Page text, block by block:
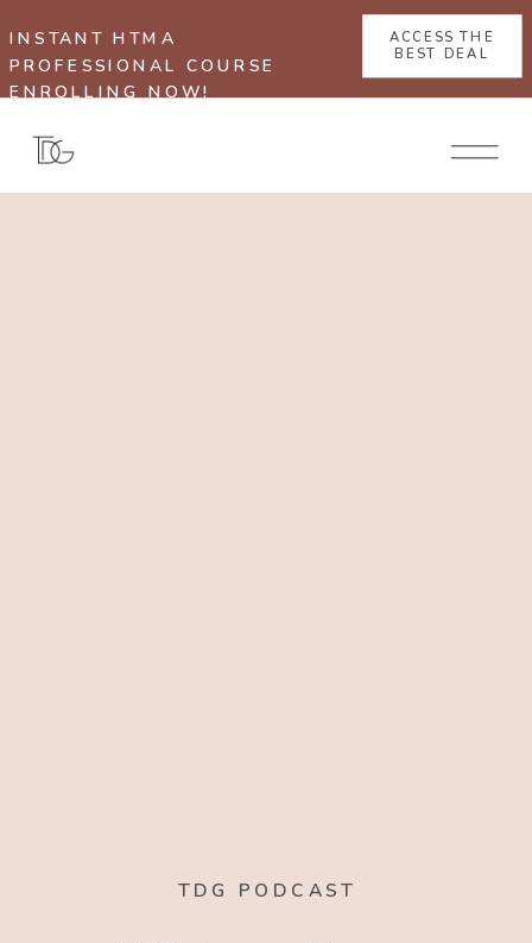
INSTANT HTMA
PROFESSIONAL COURSE
ENROLLING NOW!
ACCESS THE
BEST DEAL
TDG PODCAST